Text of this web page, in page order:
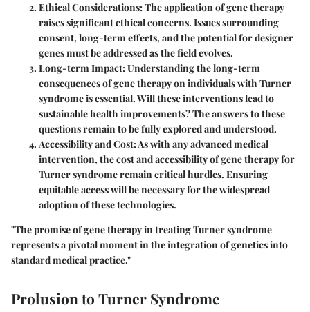
Ethical Considerations: The application of gene therapy
raises significant ethical concerns. Issues surrounding
consent, long-term effects, and the potential for designer
genes must be addressed as the field evolves.
Long-term Impact: Understanding the long-term
consequences of gene therapy on individuals with Turner
syndrome is essential. Will these interventions lead to
sustainable health improvements? The answers to these
questions remain to be fully explored and understood.
Accessibility and Cost: As with any advanced medical
intervention, the cost and accessibility of gene therapy for
Turner syndrome remain critical hurdles. Ensuring
equitable access will be necessary for the widespread
adoption of these technologies.
"The promise of gene therapy in treating Turner syndrome
represents a pivotal moment in the integration of genetics into
standard medical practice."
Prolusion to Turner Syndrome